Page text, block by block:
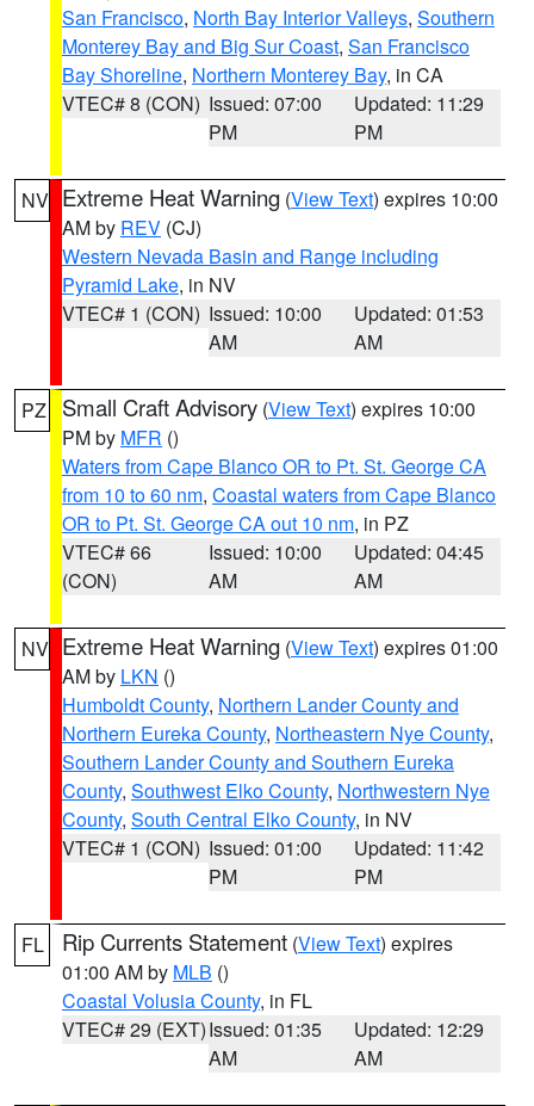
San Francisco, North Bay Interior Valleys, Southern
Monterey Bay and Big Sur Coast, San Francisco
Bay Shoreline, Northern Monterey Bay, in CA
VTEC# 8 (CON) Issued: 07:00
PM
Updated: 11:29
PM
NV Extreme Heat Warning (View Text) expires 10:00
AM by REV (CJ)
Western Nevada Basin and Range including
Pyramid Lake, in NV
VTEC# 1 (CON) Issued: 10:00
AM
Updated: 01:53
AM
PZ Small Craft Advisory (View Text) expires 10:00
PM by MFR ()
Waters from Cape Blanco OR to Pt. St. George CA
from 10 to 60 nm, Coastal waters from Cape Blanco
OR to Pt. St. George CA out 10 nm, in PZ
VTEC# 66
(CON)
Issued: 10:00
AM
Updated: 04:45
AM
NV Extreme Heat Warning (View Text) expires 01:00
AM by LKN ()
Humboldt County, Northern Lander County and
Northern Eureka County, Northeastern Nye County,
Southern Lander County and Southern Eureka
County, Southwest Elko County, Northwestern Nye
County, South Central Elko County, in NV
VTEC# 1 (CON) Issued: 01:00
PM
Updated: 11:42
PM
FL Rip Currents Statement (View Text) expires
01:00 AM by MLB ()
Coastal Volusia County, in FL
VTEC# 29 (EXT)Issued: 01:35
AM
Updated: 12:29
AM